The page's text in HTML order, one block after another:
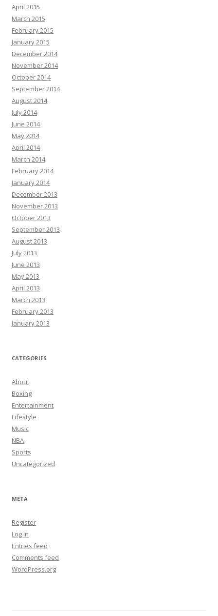
April 2015
March 2015
February 2015
January 2015
December 2014
November 2014
October 2014
September 2014
August 2014
July 2014
June 2014
May 2014
April 2014
March 2014
February 2014
January 2014
December 2013
November 2013
October 2013
September 2013
August 2013
July 2013
June 2013
May 2013
April 2013
March 2013
February 2013
January 2013
CATEGORIES
About
Boxing
Entertainment
Lifestyle
Music
NBA
Sports
Uncategorized
META
Register
Log in
Entries feed
Comments feed
WordPress.org